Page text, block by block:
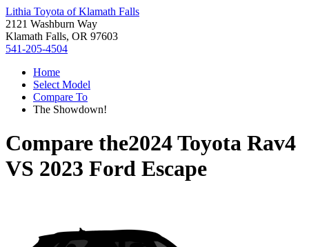
Lithia Toyota of Klamath Falls
2121 Washburn Way
Klamath Falls, OR 97603
541-205-4504
Home
Select Model
Compare To
The Showdown!
Compare the2024 Toyota Rav4
VS 2023 Ford Escape